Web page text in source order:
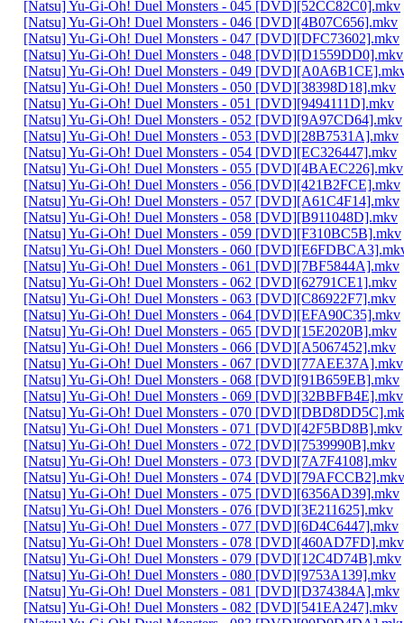
[Natsu] Yu-Gi-Oh! Duel Monsters - 045 [DVD][52CC82C0].mkv
[Natsu] Yu-Gi-Oh! Duel Monsters - 046 [DVD][4B07C656].mkv
[Natsu] Yu-Gi-Oh! Duel Monsters - 047 [DVD][DFC73602].mkv
[Natsu] Yu-Gi-Oh! Duel Monsters - 048 [DVD][D1559DD0].mkv
[Natsu] Yu-Gi-Oh! Duel Monsters - 049
[Natsu] Yu-Gi-Oh! Duel Monsters - 050 [DVD][38398D18].mkv
[Natsu] Yu-Gi-Oh! Duel Monsters - 051 [DVD][9494111D].mkv
[Natsu] Yu-Gi-Oh! Duel Monsters - 052 [DVD][9A97CD64].mkv
[Natsu] Yu-Gi-Oh! Duel Monsters - 053 [DVD][28B7531A].mkv
[Natsu] Yu-Gi-Oh! Duel Monsters - 054 [DVD][EC326447].mkv
[Natsu] Yu-Gi-Oh! Duel Monsters - 055 [DVD][4BAEC226].mkv
[Natsu] Yu-Gi-Oh! Duel Monsters - 056 [DVD][421B2FCE].mkv
[Natsu] Yu-Gi-Oh! Duel Monsters - 057 [DVD][A61C4F14].mkv
[Natsu] Yu-Gi-Oh! Duel Monsters - 058 [DVD][B911048D].mkv
[Natsu] Yu-Gi-Oh! Duel Monsters - 059 [DVD][F310BC5B].mkv
[Natsu] Yu-Gi-Oh! Duel Monsters - 060
[Natsu] Yu-Gi-Oh! Duel Monsters - 061 [DVD][7BF5844A].mkv
[Natsu] Yu-Gi-Oh! Duel Monsters - 062 [DVD][62791CE1].mkv
[Natsu] Yu-Gi-Oh! Duel Monsters - 063 [DVD][C86922F7].mkv
[Natsu] Yu-Gi-Oh! Duel Monsters - 064 [DVD][EFA90C35].mkv
[Natsu] Yu-Gi-Oh! Duel Monsters - 065 [DVD][15E2020B].mkv
[Natsu] Yu-Gi-Oh! Duel Monsters - 066 [DVD][A5067452].mkv
[Natsu] Yu-Gi-Oh! Duel Monsters - 067 [DVD][77AEE37A].mkv
[Natsu] Yu-Gi-Oh! Duel Monsters - 068 [DVD][91B659EB].mkv
[Natsu] Yu-Gi-Oh! Duel Monsters - 069 [DVD][32BBFB4E].mkv
[Natsu] Yu-Gi-Oh! Duel Monsters - 070
[Natsu] Yu-Gi-Oh! Duel Monsters - 071 [DVD][42F5BD8B].mkv
[Natsu] Yu-Gi-Oh! Duel Monsters - 072 [DVD][7539990B].mkv
[Natsu] Yu-Gi-Oh! Duel Monsters - 073 [DVD][7A7F4108].mkv
[Natsu] Yu-Gi-Oh! Duel Monsters - 074 [DVD][79AFCCB2].mkv
[Natsu] Yu-Gi-Oh! Duel Monsters - 075 [DVD][6356AD39].mkv
[Natsu] Yu-Gi-Oh! Duel Monsters - 076 [DVD][3E211625].mkv
[Natsu] Yu-Gi-Oh! Duel Monsters - 077 [DVD][6D4C6447].mkv
[Natsu] Yu-Gi-Oh! Duel Monsters - 078 [DVD][460AD7FD].mkv
[Natsu] Yu-Gi-Oh! Duel Monsters - 079 [DVD][12C4D74B].mkv
[Natsu] Yu-Gi-Oh! Duel Monsters - 080 [DVD][9753A139].mkv
[Natsu] Yu-Gi-Oh! Duel Monsters - 081 [DVD][D374384A].mkv
[Natsu] Yu-Gi-Oh! Duel Monsters - 082 [DVD][541EA247].mkv